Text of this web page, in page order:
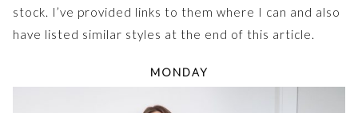
stock. I’ve provided links to them where I can and also
have listed similar styles at the end of this article.
MONDAY